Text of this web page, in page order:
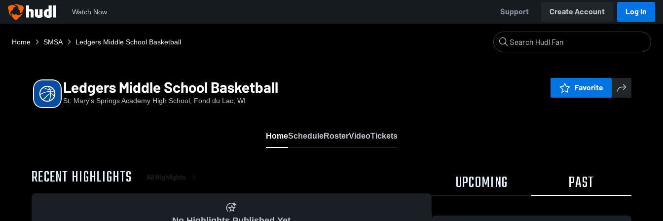
Watch Now Support Create Account Log In
Home SMSA Ledgers Middle School Basketball
Ledgers Middle School Basketball
St. Mary's Springs Academy High School, Fond du Lac, WI
Favorite
HomeScheduleRosterVideoTickets
RECENT HIGHLIGHTS All Highlights UPCOMING PAST